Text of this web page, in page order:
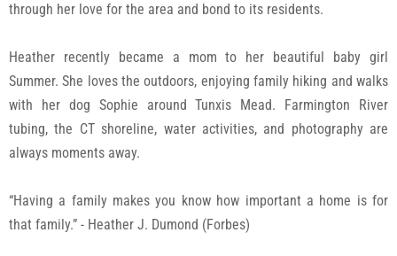
through her love for the area and bond to its residents.
Heather recently became a mom to her beautiful baby girl
Summer. She loves the outdoors, enjoying family hiking and walks
with her dog Sophie around Tunxis Mead. Farmington River
tubing, the CT shoreline, water activities, and photography are
always moments away.
“Having a family makes you know how important a home is for
that family.” - Heather J. Dumond (Forbes)